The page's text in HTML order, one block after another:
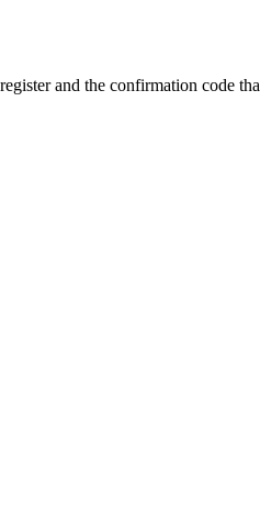
and the confirmation code